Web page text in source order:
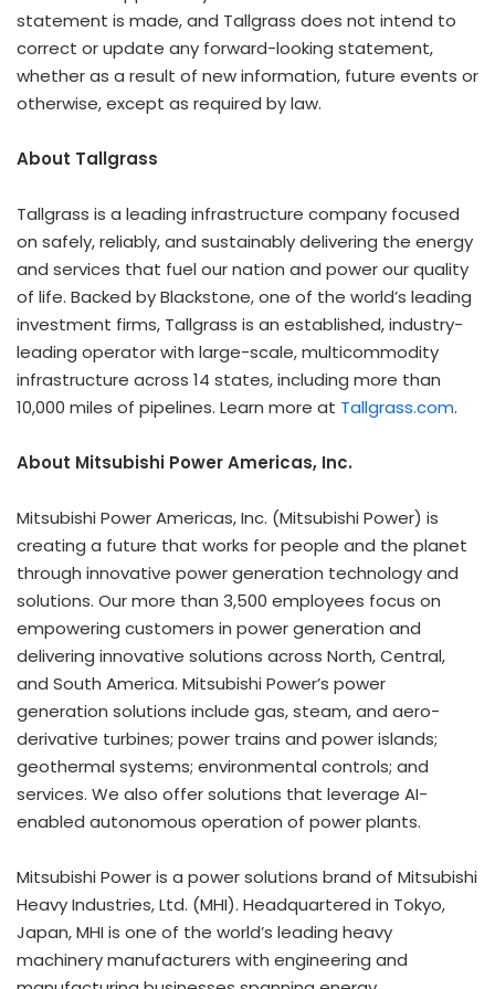
statement is made, and Tallgrass does not intend to
correct or update any forward-looking statement,
whether as a result of new information, future events or
otherwise, except as required by law.
About Tallgrass
Tallgrass is a leading infrastructure company focused
on safely, reliably, and sustainably delivering the energy
and services that fuel our nation and power our quality
of life. Backed by Blackstone, one of the world’s leading
investment firms, Tallgrass is an established, industry-
leading operator with large-scale, multicommodity
infrastructure across 14 states, including more than
10,000 miles of pipelines. Learn more at Tallgrass.com.
About Mitsubishi Power Americas, Inc.
Mitsubishi Power Americas, Inc. (Mitsubishi Power) is
creating a future that works for people and the planet
through innovative power generation technology and
solutions. Our more than 3,500 employees focus on
empowering customers in power generation and
delivering innovative solutions across North, Central,
and South America. Mitsubishi Power’s power
generation solutions include gas, steam, and aero-
derivative turbines; power trains and power islands;
geothermal systems; environmental controls; and
services. We also offer solutions that leverage AI-
enabled autonomous operation of power plants.
Mitsubishi Power is a power solutions brand of Mitsubishi
Heavy Industries, Ltd. (MHI). Headquartered in Tokyo,
Japan, MHI is one of the world’s leading heavy
machinery manufacturers with engineering and